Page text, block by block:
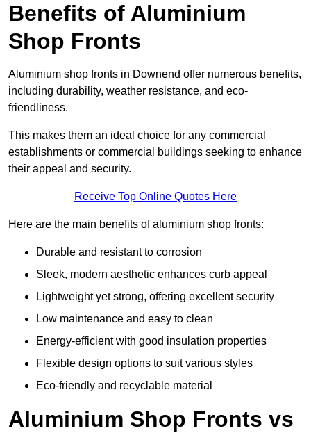
Benefits of Aluminium
Shop Fronts
Aluminium shop fronts in Downend offer numerous benefits,
including durability, weather resistance, and eco-
friendliness.
This makes them an ideal choice for any commercial
establishments or commercial buildings seeking to enhance
their appeal and security.
Receive Top Online Quotes Here
Here are the main benefits of aluminium shop fronts:
Durable and resistant to corrosion
Sleek, modern aesthetic enhances curb appeal
Lightweight yet strong, offering excellent security
Low maintenance and easy to clean
Energy-efficient with good insulation properties
Flexible design options to suit various styles
Eco-friendly and recyclable material
Aluminium Shop Fronts vs